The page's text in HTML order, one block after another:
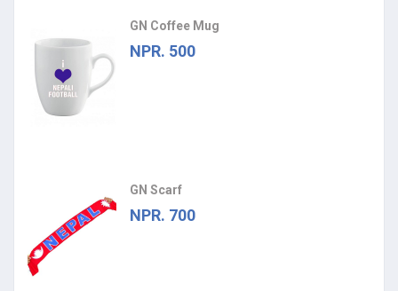
GN Coffee Mug
NPR. 500
GN Scarf
NPR. 700